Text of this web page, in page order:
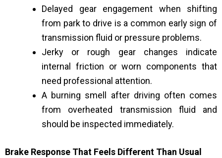
Delayed gear engagement when shifting
from park to drive is a common early sign of
transmission fluid or pressure problems.
Jerky or rough gear changes indicate
internal friction or worn components that
need professional attention.
A burning smell after driving often comes
from overheated transmission fluid and
should be inspected immediately.
Brake Response That Feels Different Than Usual